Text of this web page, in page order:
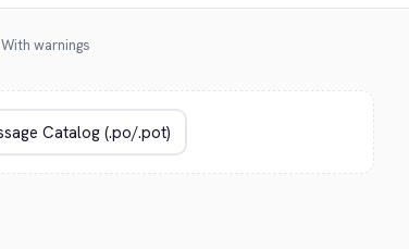
With warnings